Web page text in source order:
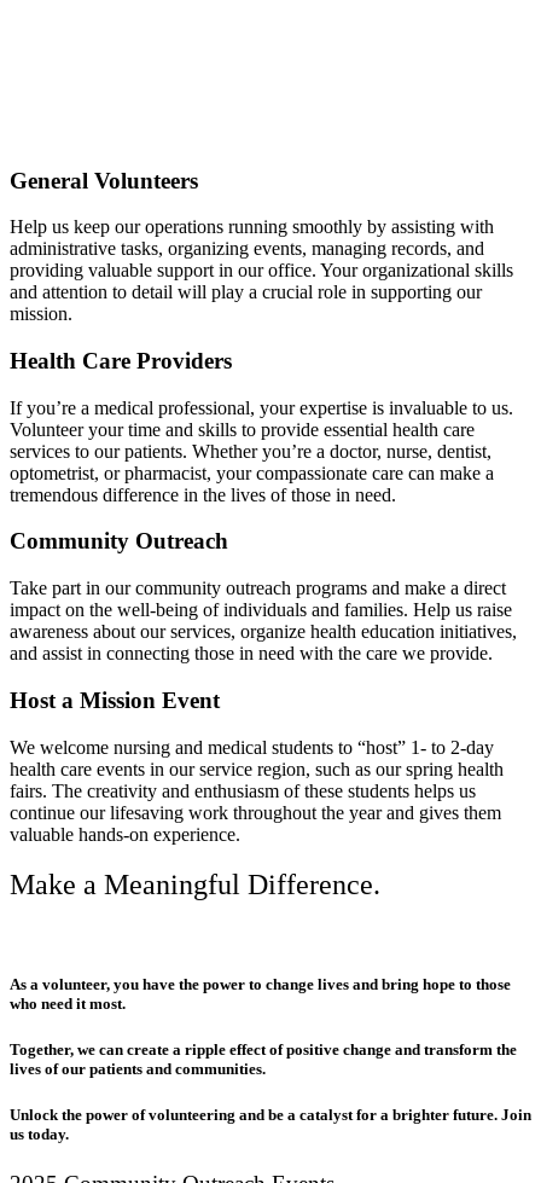
General Volunteers
Help us keep our operations running smoothly by assisting with
administrative tasks, organizing events, managing records, and
providing valuable support in our office. Your organizational skills
and attention to detail will play a crucial role in supporting our
mission.
Health Care Providers
If you’re a medical professional, your expertise is invaluable to us.
Volunteer your time and skills to provide essential health care
services to our patients. Whether you’re a doctor, nurse, dentist,
optometrist, or pharmacist, your compassionate care can make a
tremendous difference in the lives of those in need.
Community Outreach
Take part in our community outreach programs and make a direct
impact on the well-being of individuals and families. Help us raise
awareness about our services, organize health education initiatives,
and assist in connecting those in need with the care we provide.
Host a Mission Event
We welcome nursing and medical students to “host” 1- to 2-day
health care events in our service region, such as our spring health
fairs. The creativity and enthusiasm of these students helps us
continue our lifesaving work throughout the year and gives them
valuable hands-on experience.
Make a Meaningful Difference.
As a volunteer, you have the power to change lives and bring hope to those
who need it most.
Together, we can create a ripple effect of positive change and transform the
lives of our patients and communities.
Unlock the power of volunteering and be a catalyst for a brighter future. Join
us today.